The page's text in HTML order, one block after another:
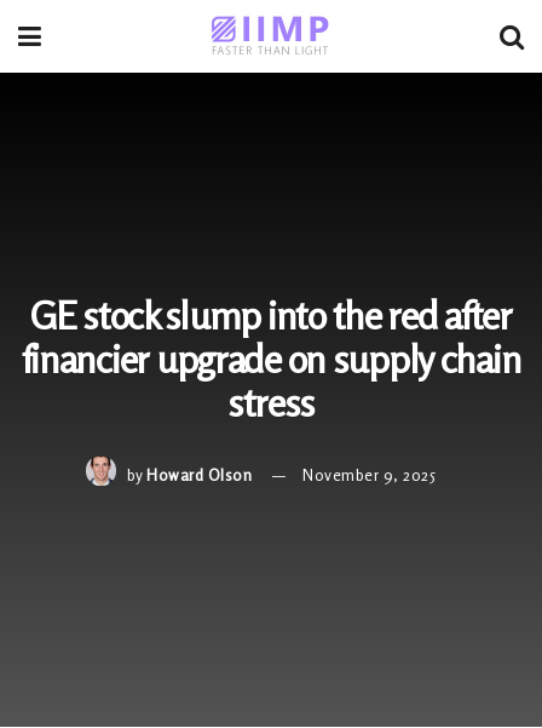
GE stock slump into the red after
financier upgrade on supply chain
stress
by Howard Olson November 9, 2025